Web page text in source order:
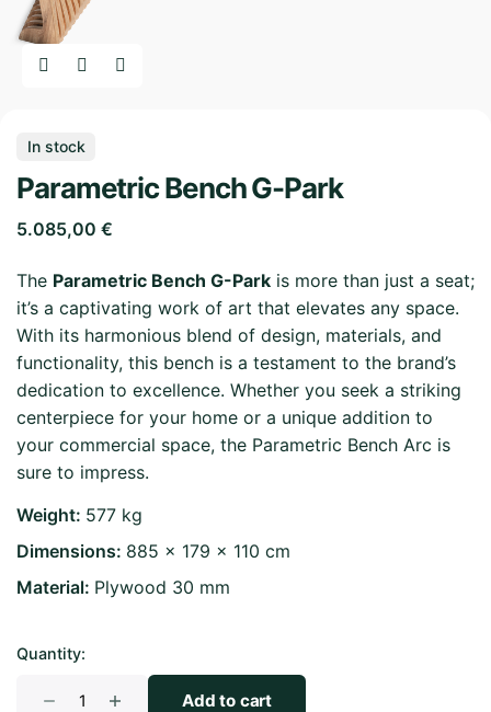
In stock
Parametric Bench G-Park
5.085,00 €
The Parametric Bench G-Park is more than just a seat;
it’s a captivating work of art that elevates any space.
With its harmonious blend of design, materials, and
functionality, this bench is a testament to the brand’s
dedication to excellence. Whether you seek a striking
centerpiece for your home or a unique addition to
your commercial space, the Parametric Bench Arc is
sure to impress.
Weight 577 kg
Dimensions 885 × 179 × 110 cm
Material Plywood 30 mm
Quantity:
Add to cart